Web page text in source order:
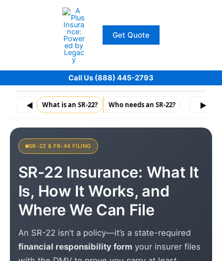
Get Quote
Call Us (888) 445-2793
◀ What is an SR-22? Who needs an SR-22? How do I
▶
SR-22 & FR-44 FILING
SR-22 Insurance: What It
Is, How It Works, and
Where We Can File
An SR-22 isn’t a policy—it’s a state-required
financial responsibility formyour insurer files